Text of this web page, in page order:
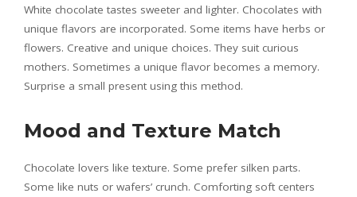
White chocolate tastes sweeter and lighter. Chocolates with
unique flavors are incorporated. Some items have herbs or
flowers. Creative and unique choices. They suit curious
mothers. Sometimes a unique flavor becomes a memory.
Surprise a small present using this method.
Mood and Texture Match
Chocolate lovers like texture. Some prefer silken parts.
Some like nuts or wafers’ crunch. Comforting soft centers